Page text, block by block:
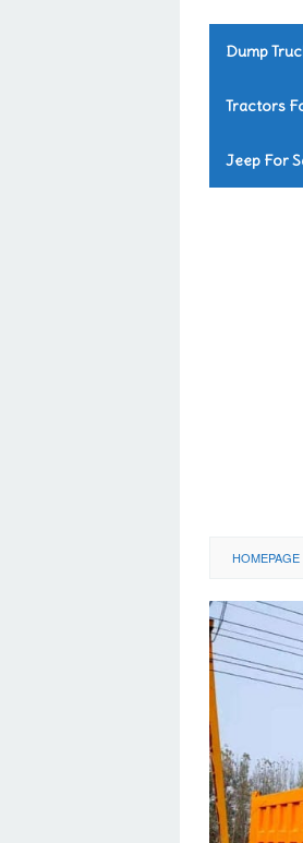
Dump
Tractors
Jeep For
HOMEPAGE